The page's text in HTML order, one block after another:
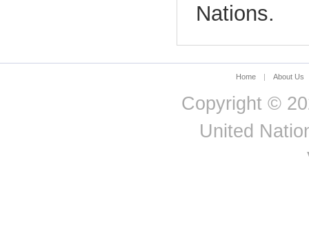
Nations.
Home | About Us
Copyright ©
United